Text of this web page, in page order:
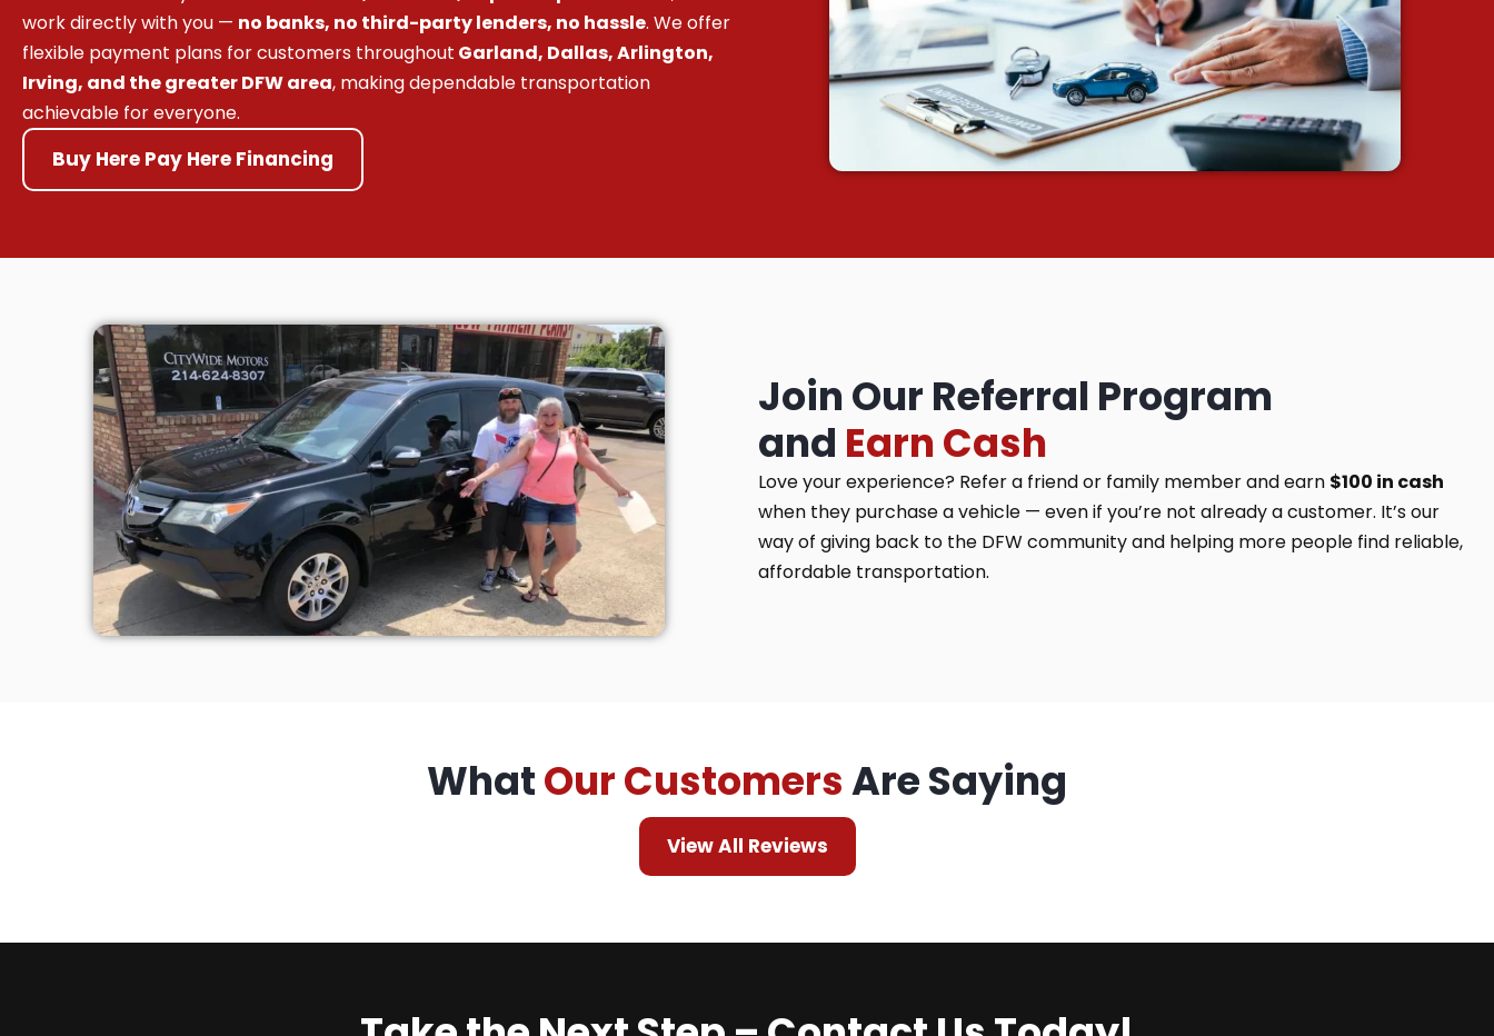
work directly with you — no banks, no third-party lenders, no hassle. We offer
flexible payment plans for customers throughout Garland, Dallas, Arlington,
Irving, and the greater DFW area, making dependable transportation
achievable for everyone.
Buy Here Pay Here Financing
Join Our Referral Program
and Earn Cash
Love your experience? Refer a friend or family member and earn $100 in cash
when they purchase a vehicle — even if you’re not already a customer. It’s our
way of giving back to the DFW community and helping more people find reliable,
affordable transportation.
WhatOur CustomersAre Saying
View All Reviews